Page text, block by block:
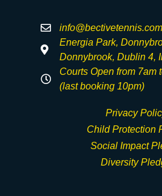
info@bectivetennis.com
Energia Park,
Donnybrook, Dublin 4,
Courts Open from 7am
(last booking 10pm)
Privacy
Child Protection
Social Impact
Diversity